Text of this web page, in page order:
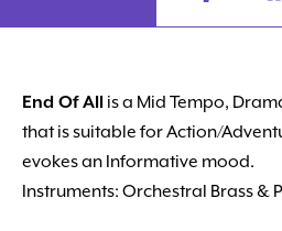
End Of All is a Mid Tempo,
that is suitable for Action/
evokes an Informative mood.
Instruments: Orchestral Brass &